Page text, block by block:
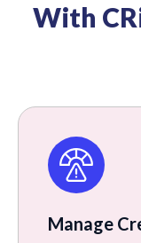
With
Manage